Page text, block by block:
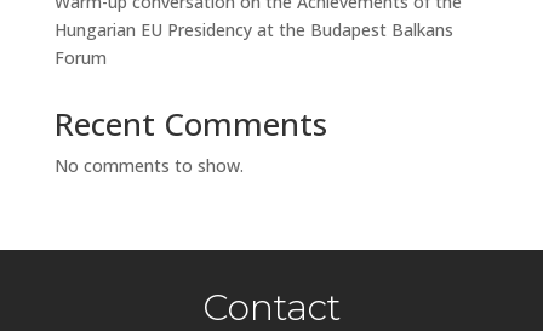
Hungarian EU Presidency at the Budapest Balkans
Forum
Recent Comments
No comments to show.
Contact